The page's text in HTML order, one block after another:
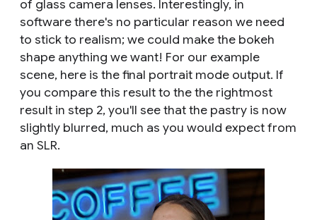
of glass camera lenses. Interestingly, in
software there's no particular reason we need
to stick to realism; we could make the bokeh
shape anything we want! For our example
scene, here is the final portrait mode output. If
you compare this result to the the rightmost
result in step 2, you'll see that the pastry is now
slightly blurred, much as you would expect from
an SLR.